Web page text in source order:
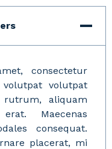
consectetur
volutpat
aliquam
Maecenas
consequat.
placerat, mi